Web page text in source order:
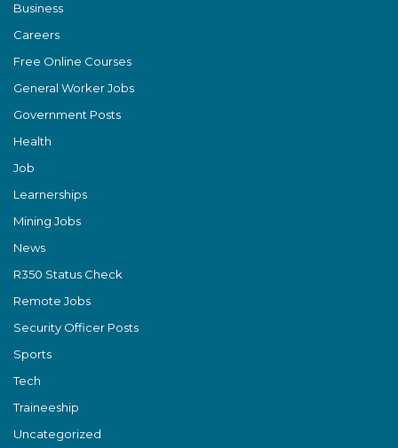
Business
Careers
Free Online Courses
General Worker Jobs
Government Posts
Health
Job
Learnerships
Mining Jobs
News
R350 Status Check
Remote Jobs
Security Officer Posts
Sports
Tech
Traineeship
Uncategorized